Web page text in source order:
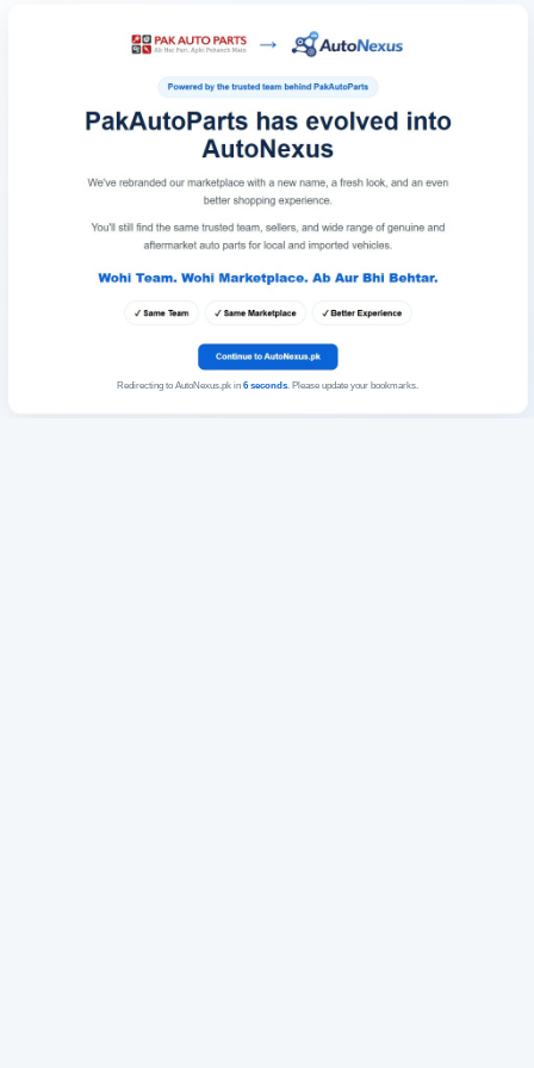
Redirecting to AutoNexus.pk in 6seconds. Please update your bookmarks.